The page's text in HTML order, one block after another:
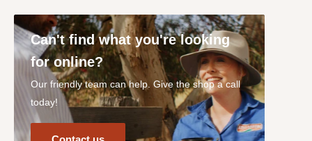
Can't find what you're looking
for online?
Our friendly team can help. Give the shop a call
today!